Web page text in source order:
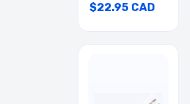
$22.95 CAD